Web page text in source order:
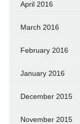
April 2016
March 2016
February 2016
January 2016
December 2015
November 2015